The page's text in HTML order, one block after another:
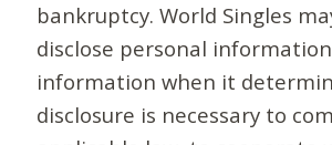
bankruptcy. World Singles
disclose personal
information when it
disclosure is necessary to